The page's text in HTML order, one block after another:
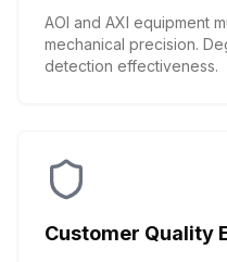
AOI and AXI equipment
mechanical precision.
detection effectiveness.
Customer Quality